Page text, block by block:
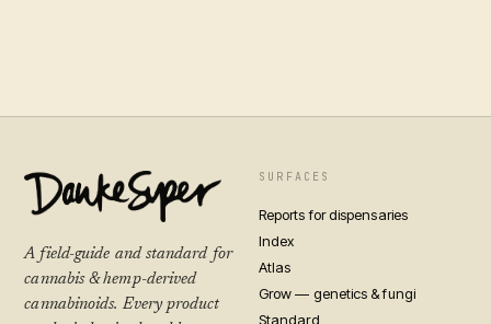
A field-guide and standard for
cannabis & hemp-derived
cannabinoids. Every product
SURFACES
Reports for dispensaries
Index
Atlas
Grow — genetics & fungi
Standard